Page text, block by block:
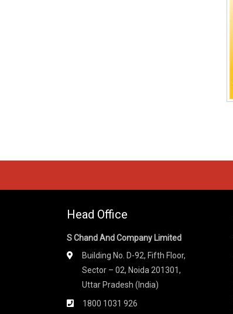
Head Office
S Chand And Company Limited
Building No. D-92, Fifth Floor,
Sector – 02, Noida 201301,
Uttar Pradesh (India)
1800 1031 926